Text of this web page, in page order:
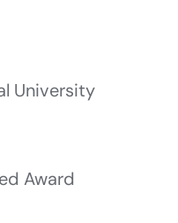
University
Award